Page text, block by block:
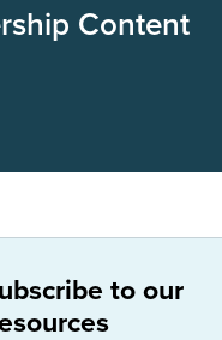
Content
to our